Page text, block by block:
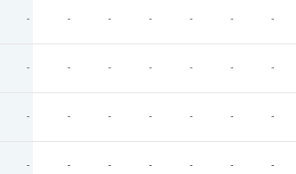
- - - - - - -
- - - - - - -
- - - - - - -
- - - - - - -